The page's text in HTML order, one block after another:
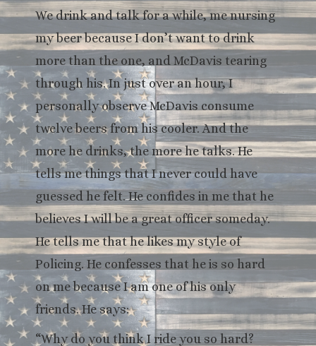
We drink and talk for a while, me nursing
my beer because I don’t want to drink
more than the one, and McDavis tearing
through his. In just over an hour, I
personally observe McDavis consume
twelve beers from his cooler. And the
more he drinks, the more he talks. He
tells me things that I never could have
guessed he felt. He confides in me that he
believes I will be a great officer someday.
He tells me that he likes my style of
Policing. He confesses that he is so hard
on me because I am one of his only
friends. He says:
“Why do you think I ride you so hard?